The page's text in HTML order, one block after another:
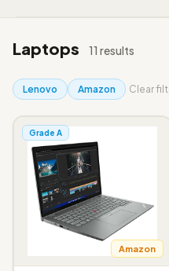
Laptops 11 results
Lenovo Amazon Clear
Grade A
Amazon